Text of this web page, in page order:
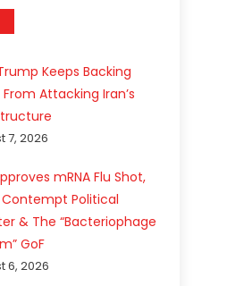
Keeps Backing
Attacking Iran’s
7, 2026
mRNA Flu Shot,
Contempt Political
& The “Bacteriophage
GoF
6, 2026